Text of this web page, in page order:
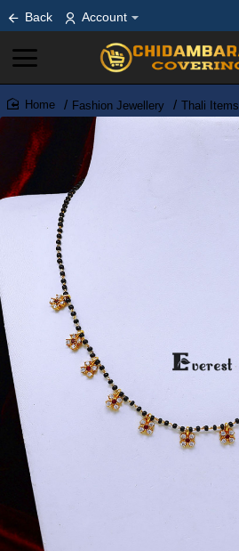
Back Account
home
Fashion Jewellery Thali Items